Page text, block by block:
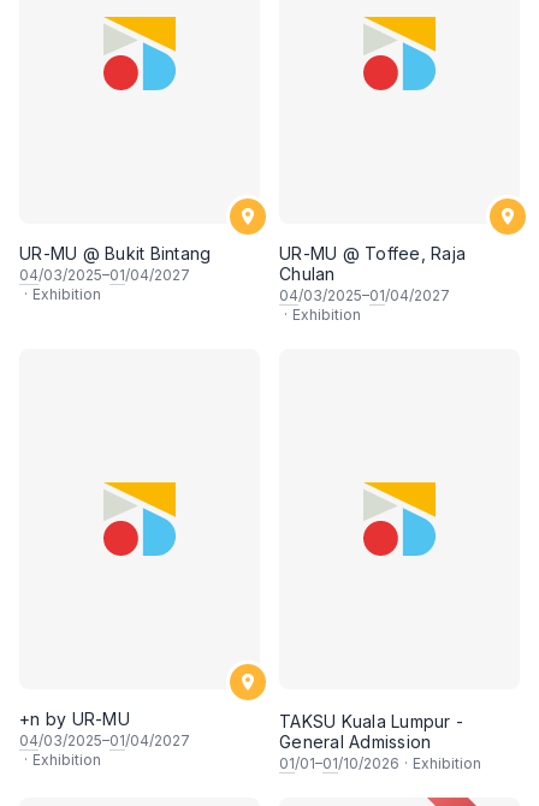
UR-MU @ Bukit Bintang
04/03/2025–01/04/2027
· Exhibition
UR-MU @ Toffee, Raja
Chulan
04/03/2025–01/04/2027
· Exhibition
+n by UR-MU
04/03/2025–01/04/2027
· Exhibition
TAKSU Kuala Lumpur -
General Admission
01/01–01/10/2026 · Exhibition